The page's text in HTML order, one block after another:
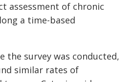
assessment of chronic
a time-based
the survey was conducted,
similar rates of